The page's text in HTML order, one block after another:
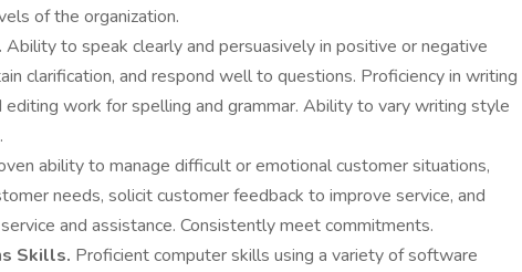
of the organization.
Ability to speak clearly and persuasively in positive or negative
clarification, and respond well to questions. Proficiency in writing
editing work for spelling and grammar. Ability to vary writing style
ability to manage difficult or emotional customer situations,
needs, solicit customer feedback to improve service, and
and assistance. Consistently meet commitments.
Skills. Proficient computer skills using a variety of software